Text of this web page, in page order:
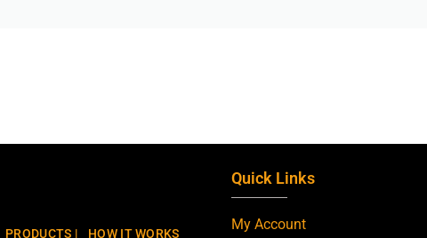
PRODUCTS | HOW IT WORKS
Quick Links
My Account